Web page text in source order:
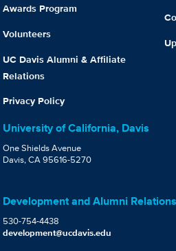
Awards Program
Volunteers
UC Davis Alumni & Affiliate
Relations
Privacy Policy
University of California, Davis
One Shields Avenue
Davis, CA 95616-5270
Development and Alumni Relations
530-754-4438
development@ucdavis.edu